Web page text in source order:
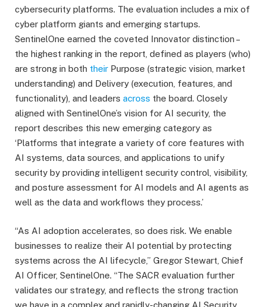
cybersecurity platforms. The evaluation includes a mix of
cyber platform giants and emerging startups.
SentinelOne earned the coveted Innovator distinction –
the highest ranking in the report, defined as players (who)
are strong in both their Purpose (strategic vision, market
understanding) and Delivery (execution, features, and
functionality), and leaders across the board. Closely
aligned with SentinelOne’s vision for AI security, the
report describes this new emerging category as
‘Platforms that integrate a variety of core features with
AI systems, data sources, and applications to unify
security by providing intelligent security control, visibility,
and posture assessment for AI models and AI agents as
well as the data and workflows they process.’
“As AI adoption accelerates, so does risk. We enable
businesses to realize their AI potential by protecting
systems across the AI lifecycle,” Gregor Stewart, Chief
AI Officer, SentinelOne. “The SACR evaluation further
validates our strategy, and reflects the strong traction
we have in a complex and rapidly-changing AI Security